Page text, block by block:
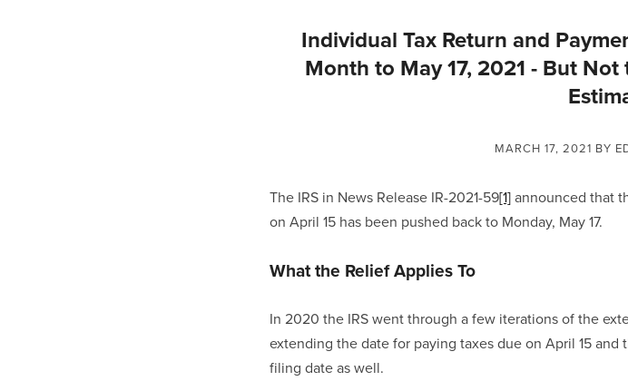
Individual Tax Return and
Month to May 17, 2021 - But
MARCH 17, 2021 BY
The IRS in News Release IR-2021-59[1] announced that
on April 15 has been pushed back to Monday, May 17.
What the Relief Applies To
In 2020 the IRS went through a few iterations of the
extending the date for paying taxes due on April 15
filing date as well.